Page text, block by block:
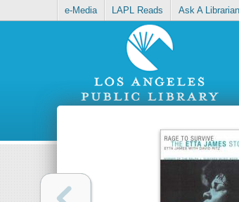
e-Media LAPL Reads Ask A Librarian